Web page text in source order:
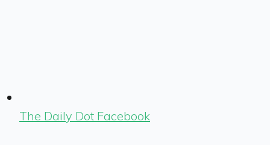
The Daily Dot Facebook